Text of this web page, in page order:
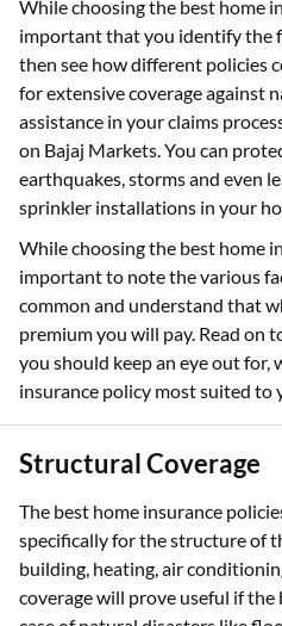
While choosing the best home
important that you identify the
then see how different policies
for extensive coverage against
assistance in your claims
on Bajaj Markets. You can
earthquakes, storms and even
sprinkler installations in your
While choosing the best home
important to note the various
common and understand that
premium you will pay. Read on
you should keep an eye out for,
insurance policy most suited to
Structural Coverage
The best home insurance
specifically for the structure of
building, heating, air
coverage will prove useful if the